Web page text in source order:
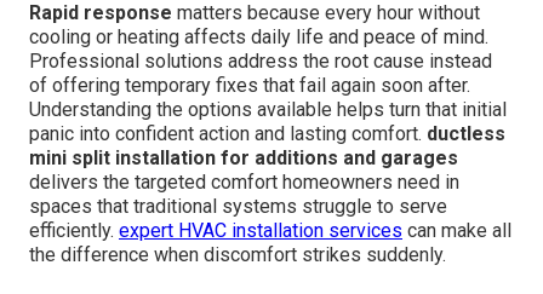
Rapid response matters because every hour without
cooling or heating affects daily life and peace of mind.
Professional solutions address the root cause instead
of offering temporary fixes that fail again soon after.
Understanding the options available helps turn that initial
panic into confident action and lasting comfort. ductless
mini split installation for additions and garages
delivers the targeted comfort homeowners need in
spaces that traditional systems struggle to serve
efficiently. expert HVAC installation services can make all
the difference when discomfort strikes suddenly.